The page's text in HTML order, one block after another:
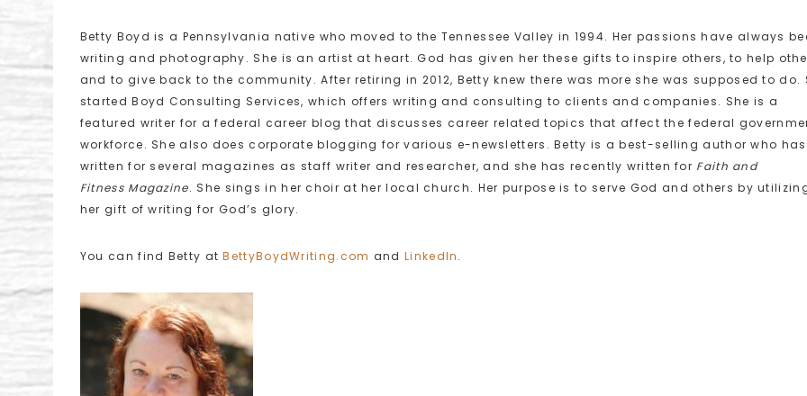
Betty Boyd is a Pennsylvania native who moved to the Tennessee Valley in 1994. Her passions have always
writing and photography. She is an artist at heart. God has given her these gifts to inspire others, to help
and to give back to the community. After retiring in 2012, Betty knew there was more she was supposed to do.
started Boyd Consulting Services, which offers writing and consulting to clients and companies. She is a
featured writer for a federal career blog that discusses career related topics that affect the federal
workforce. She also does corporate blogging for various e-newsletters. Betty is a best-selling author who has
written for several magazines as staff writer and researcher, and she has recently written for Faith and
Fitness Magazine. She sings in her choir at her local church. Her purpose is to serve God and others by
her gift of writing for God’s glory.
You can find Betty atBettyBoydWriting.com and LinkedIn.